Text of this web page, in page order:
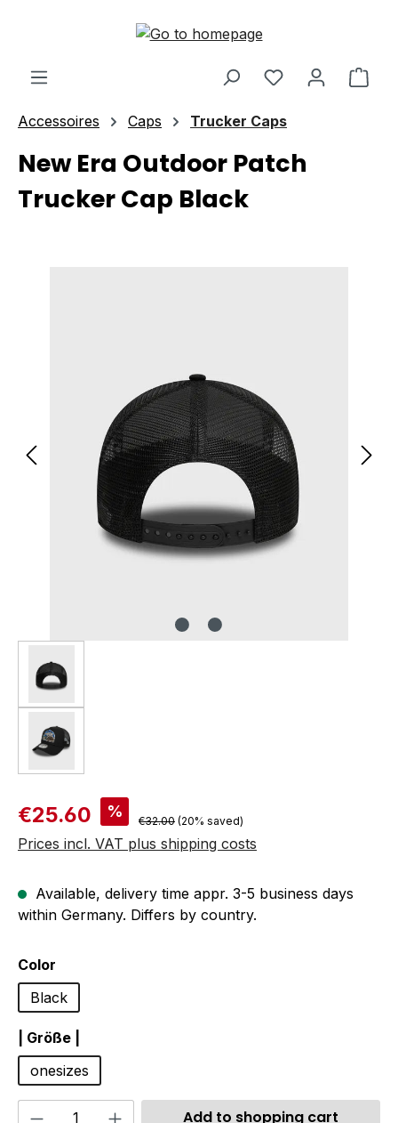
Skip to main content
Accessoires Caps Trucker Caps
New Era Outdoor Patch
Trucker Cap Black
Sale price:
€25.60 % Regular price:
€32.00 (20% saved)
Prices incl. VAT plus shipping costs
Available, delivery time appr. 3-5 business days
within Germany. Differs by country.
Select
Color
Black
Select
| Größe |
onesizes
Product Quantity: Enter the desired
Add to shopping cart